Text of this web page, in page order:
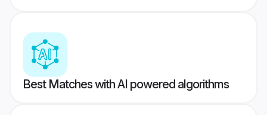
Best Matches with AI powered algorithms